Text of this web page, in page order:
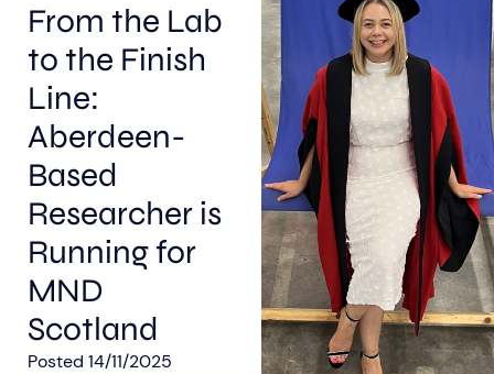
From the Lab
to the Finish
Line:
Aberdeen-
Based
Researcher is
Running for
MND
Scotland
Posted 14/11/2025